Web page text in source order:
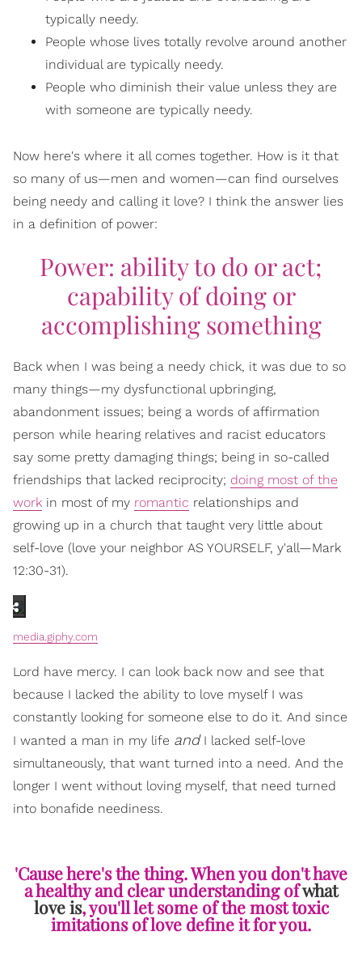
typically needy.
People whose lives totally revolve around another
individual are typically needy.
People who diminish their value unless they are
with someone are typically needy.
Now here's where it all comes together. How is it that
so many of us—men and women—can find ourselves
being needy and calling it love? I think the answer lies
in a definition of power:
Power: ability to do or act;
capability of doing or
accomplishing something
Back when I was being a needy chick, it was due to so
many things—my dysfunctional upbringing,
abandonment issues; being a words of affirmation
person while hearing relatives and racist educators
say some pretty damaging things; being in so-called
friendships that lacked reciprocity; doing most of the
work in most of my romantic relationships and
growing up in a church that taught very little about
self-love (love your neighbor AS YOURSELF, y'all—Mark
12:30-31).
media.giphy.com
Lord have mercy. I can look back now and see that
because I lacked the ability to love myself I was
constantly looking for someone else to do it. And since
I wanted a man in my life andI lacked self-love
simultaneously, that want turned into a need. And the
longer I went without loving myself, that need turned
into bonafide neediness.
'Cause here's the thing. When you don't have
a healthy and clear understanding ofwhat
love is, you'll let some of the most toxic
imitations of love define it for you.